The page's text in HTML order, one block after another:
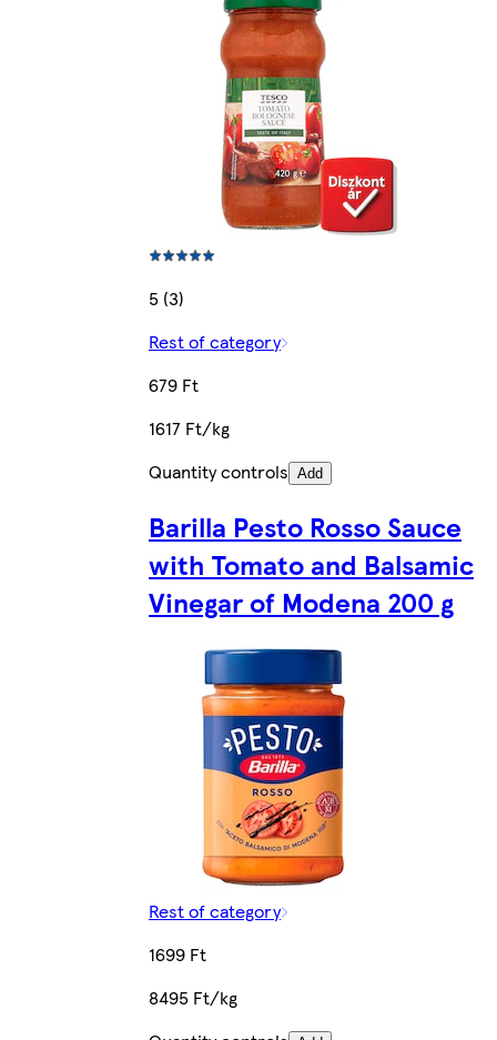
5 (3)
Rest of category
679 Ft
1617 Ft/kg
Quantity controls Add
Barilla Pesto Rosso Sauce
with Tomato and Balsamic
Vinegar of Modena 200 g
Rest of category
1699 Ft
8495 Ft/kg